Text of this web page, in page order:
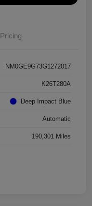
Pricing
NM0GE9G73G1272017
K26T280A
Deep Impact Blue
Automatic
190,301 Miles